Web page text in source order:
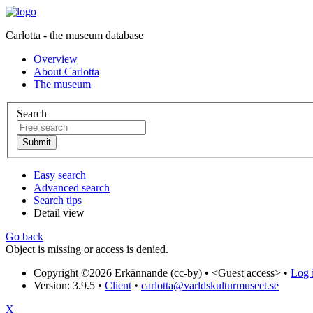
Carlotta - the museum database
Overview
About Carlotta
The museum
Search
Easy search
Advanced search
Search tips
Detail view
Go back
Object is missing or access is denied.
Copyright ©2026 Erkännande (cc-by) • <Guest access> • Log
Version: 3.9.5 • Client • carlotta@varldskulturmuseet.se
X